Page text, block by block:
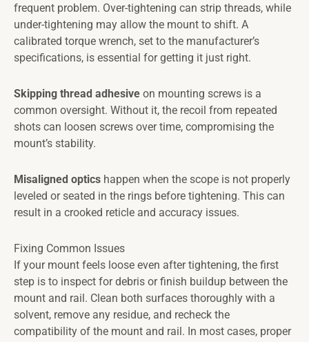
frequent problem. Over-tightening can strip threads, while
under-tightening may allow the mount to shift. A
calibrated torque wrench, set to the manufacturer’s
specifications, is essential for getting it just right.
Skipping thread adhesive on mounting screws is a
common oversight. Without it, the recoil from repeated
shots can loosen screws over time, compromising the
mount’s stability.
Misaligned optics happen when the scope is not properly
leveled or seated in the rings before tightening. This can
result in a crooked reticle and accuracy issues.
Fixing Common Issues
If your mount feels loose even after tightening, the first
step is to inspect for debris or finish buildup between the
mount and rail. Clean both surfaces thoroughly with a
solvent, remove any residue, and recheck the
compatibility of the mount and rail. In most cases, proper